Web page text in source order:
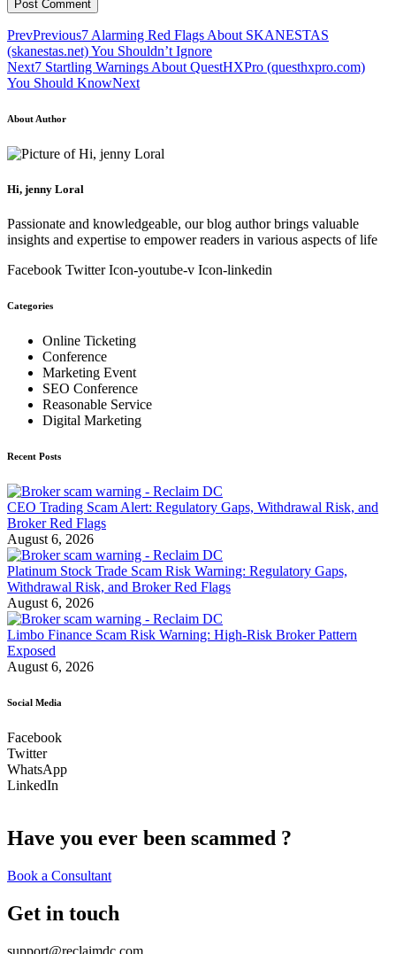
PrevPrevious7 Alarming Red Flags About SKANESTAS
(skanestas.net) You Shouldn’t Ignore
Next7 Startling Warnings About QuestHXPro (questhxpro.com)
You Should KnowNext
About Author
Hi, jenny Loral
Passionate and knowledgeable, our blog author brings valuable
insights and expertise to empower readers in various aspects of life
Facebook Twitter Icon-youtube-v Icon-linkedin
Categories
Online Ticketing
Conference
Marketing Event
SEO Conference
Reasonable Service
Digital Marketing
Recent Posts
CEO Trading Scam Alert: Regulatory Gaps, Withdrawal Risk, and
Broker Red Flags
August 6, 2026
Platinum Stock Trade Scam Risk Warning: Regulatory Gaps,
Withdrawal Risk, and Broker Red Flags
August 6, 2026
Limbo Finance Scam Risk Warning: High-Risk Broker Pattern
Exposed
August 6, 2026
Social Media
Facebook
Twitter
WhatsApp
LinkedIn
Have you ever been scammed ?
Book a Consultant
Get in touch